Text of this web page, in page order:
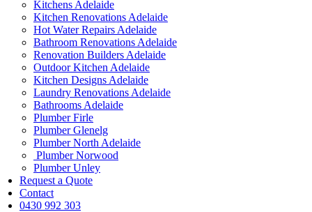
Kitchens Adelaide
Kitchen Renovations Adelaide
Hot Water Repairs Adelaide
Bathroom Renovations Adelaide
Renovation Builders Adelaide
Outdoor Kitchen Adelaide
Kitchen Designs Adelaide
Laundry Renovations Adelaide
Bathrooms Adelaide
Plumber Firle
Plumber Glenelg
Plumber North Adelaide
Plumber Norwood
Plumber Unley
Request a Quote
Contact
0430 992 303